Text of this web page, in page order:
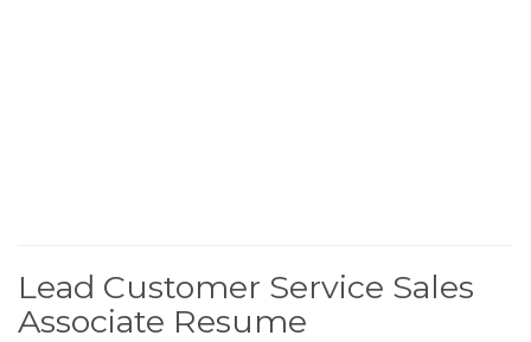
Lead Customer Service Sales
Associate Resume